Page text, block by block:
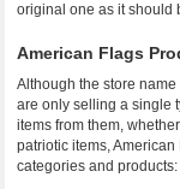
original one as it should
American Flags
Although the store
are only selling a single
items from them,
patriotic items,
categories and products: